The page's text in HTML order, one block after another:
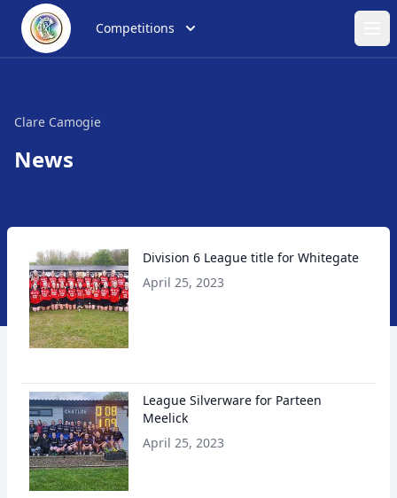
Competitions
Clare Camogie
News
Division 6 League title for Whitegate
April 25, 2023
League Silverware for Parteen
Meelick
April 25, 2023